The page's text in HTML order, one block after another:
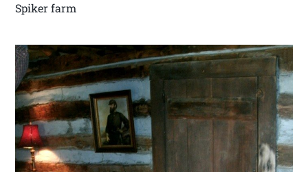
Spiker farm